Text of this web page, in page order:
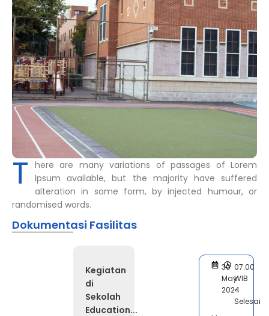
T here are many variations of passages of Lorem
Ipsum available, but the majority have suffered
alteration in some form, by injected humour, or
randomised words.
Dokumentasi Fasilitas
Kegiatan
di
Sekolah
Education...
30
May
2024
07.00
WIB
-
Selesai